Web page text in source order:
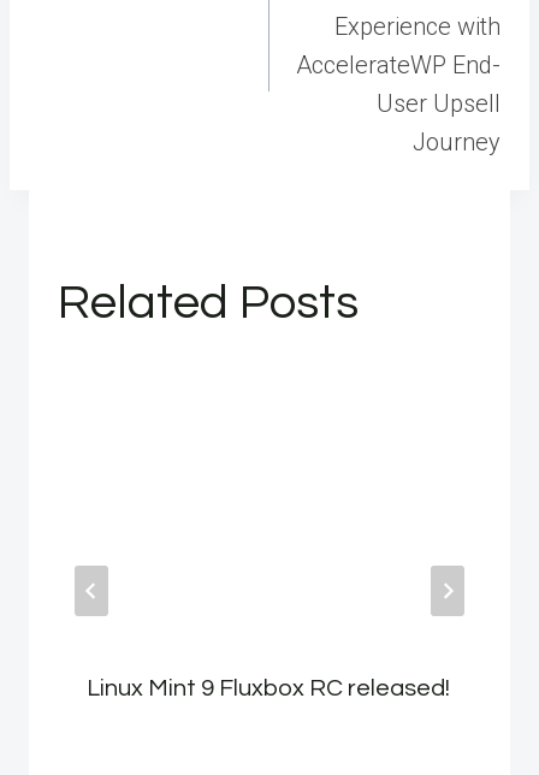
Experience with
AccelerateWP End-
User Upsell
Journey
Related Posts
Linux Mint 9 Fluxbox RC released!